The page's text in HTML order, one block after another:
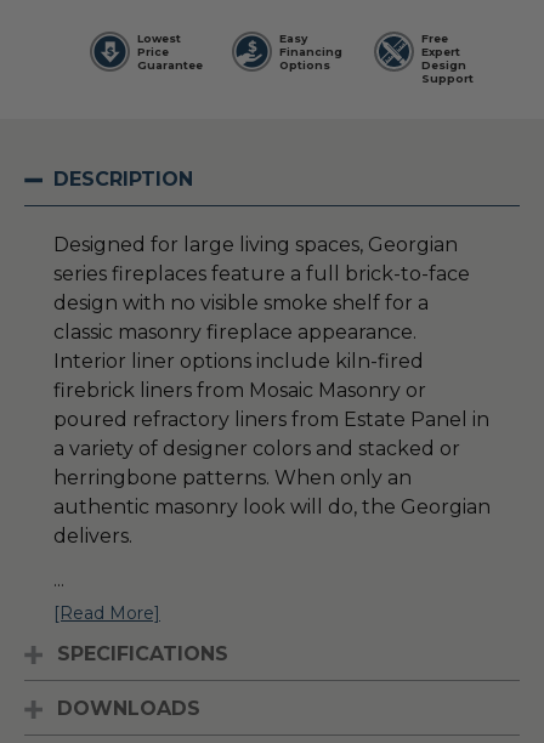
Lowest
Price
Guarantee
Easy
Financing
Options
Free
Expert
Design
Support
DESCRIPTION
Designed for large living spaces, Georgian
series fireplaces feature a full brick-to-face
design with no visible smoke shelf for a
classic masonry fireplace appearance.
Interior liner options include kiln-fired
firebrick liners from Mosaic Masonry or
poured refractory liners from Estate Panel in
a variety of designer colors and stacked or
herringbone patterns. When only an
authentic masonry look will do, the Georgian
delivers.
...
[Read More]
SPECIFICATIONS
DOWNLOADS